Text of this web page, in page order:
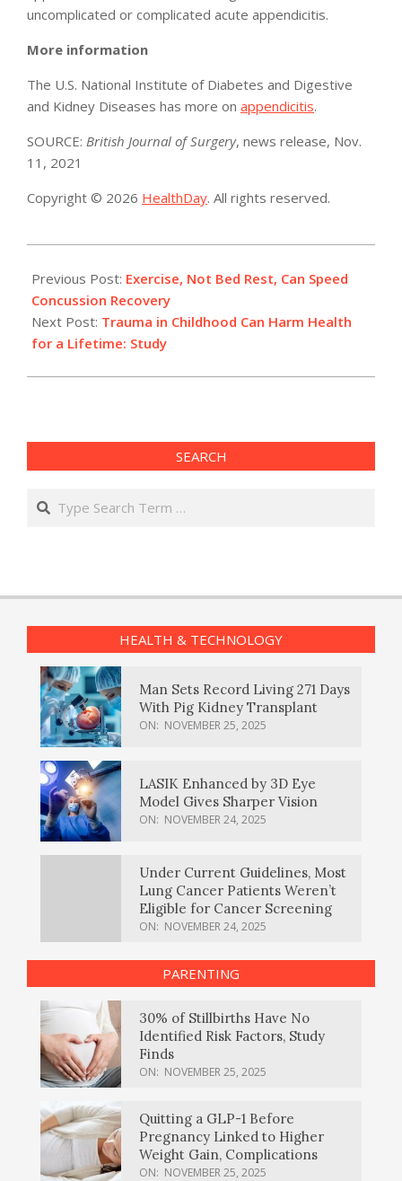
uncomplicated or complicated acute appendicitis.
More information
The U.S. National Institute of Diabetes and Digestive
and Kidney Diseases has more on appendicitis.
SOURCE: British Journal of Surgery, news release, Nov.
11, 2021
Copyright © 2026 HealthDay. All rights reserved.
11-
15
Previous Post: Exercise, Not Bed Rest, Can Speed
Concussion Recovery
Next Post: Trauma in Childhood Can Harm Health
for a Lifetime: Study
SEARCH
Search
HEALTH & TECHNOLOGY
Man Sets Record Living 271 Days
With Pig Kidney Transplant
ON: NOVEMBER 25, 2025
LASIK Enhanced by 3D Eye
Model Gives Sharper Vision
ON: NOVEMBER 24, 2025
Under Current Guidelines, Most
Lung Cancer Patients Weren’t
Eligible for Cancer Screening
ON: NOVEMBER 24, 2025
PARENTING
30% of Stillbirths Have No
Identified Risk Factors, Study
Finds
ON: NOVEMBER 25, 2025
Quitting a GLP-1 Before
Pregnancy Linked to Higher
Weight Gain, Complications
ON: NOVEMBER 25, 2025